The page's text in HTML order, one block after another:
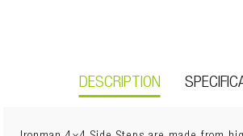
DESCRIPTION